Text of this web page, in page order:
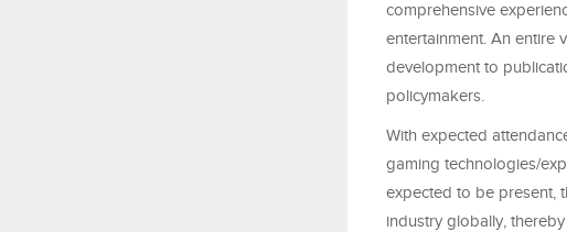
comprehensive
entertainment. An entire
development to
policymakers.
With expected
gaming technologies/
expected to be present,
industry globally,